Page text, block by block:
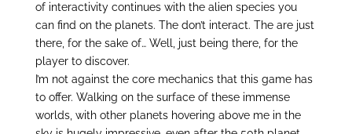
of interactivity continues with the alien species you
can find on the planets. The don’t interact. The are just
there, for the sake of… Well, just being there, for the
player to discover.
I’m not against the core mechanics that this game has
to offer. Walking on the surface of these immense
worlds, with other planets hovering above me in the